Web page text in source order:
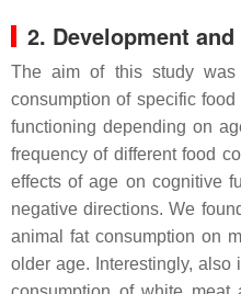
2. Development
The aim of this study was
consumption of specific
functioning depending on
frequency of different food
effects of age on cognitive
negative directions. We
animal fat consumption on
older age. Interestingly, also